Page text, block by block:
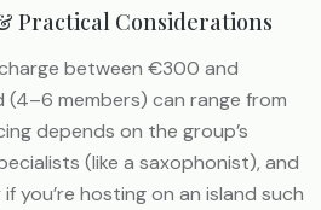
Practical Considerations
between €300 and
(4–6 members) can range from
depends on the group’s
(like a saxophonist), and
you’re hosting on an island such